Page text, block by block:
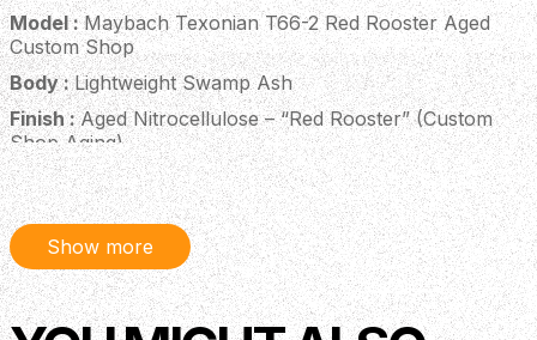
Model :Maybach Texonian T66-2 Red Rooster Aged
Custom Shop
Body :Lightweight Swamp Ash
Finish :Aged Nitrocellulose – “Red Rooster” (Custom
Shop Aging)
Neck :One-piece Maple
Neck Profile :Mid-’60s C
Fingerboard :Rosewood
Fingerboard Radius :9.5" (241 mm)
Scale Length :25.5" (648 mm)
Show more